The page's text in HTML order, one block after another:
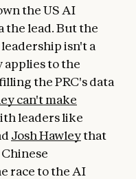
the US AI
the lead. But the
isn't a
applies to the
the PRC's data
can't make
leaders like
Josh Hawleythat
race to the AI